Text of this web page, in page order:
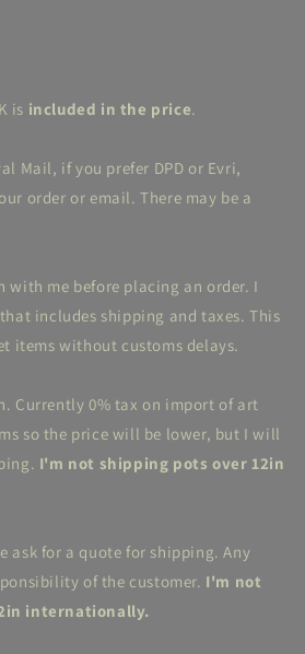
is included in the price.
Mail, if you prefer DPD or Evri,
order or email. There may be a
with me before placing an order. I
includes shipping and taxes. This
items without customs delays.
Currently 0% tax on import of art
so the price will be lower, but I will
I'm not shipping pots over 12in
ask for a quote for shipping. Any
of the customer. I'm not
internationally.